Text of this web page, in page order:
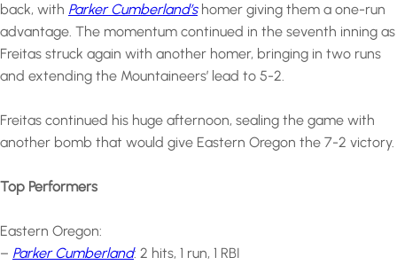
back, with Parker Cumberland’shomer giving them a one-run
advantage. The momentum continued in the seventh inning as
Freitas struck again with another homer, bringing in two runs
and extending the Mountaineers’ lead to 5-2.
Freitas continued his huge afternoon, sealing the game with
another bomb that would give Eastern Oregon the 7-2 victory.
Top Performers
Eastern Oregon:
– Parker Cumberland: 2 hits, 1 run, 1 RBI